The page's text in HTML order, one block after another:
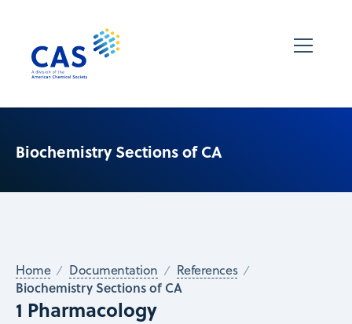
Biochemistry Sections of CA
Home Documentation References
Biochemistry Sections of CA
1 Pharmacology